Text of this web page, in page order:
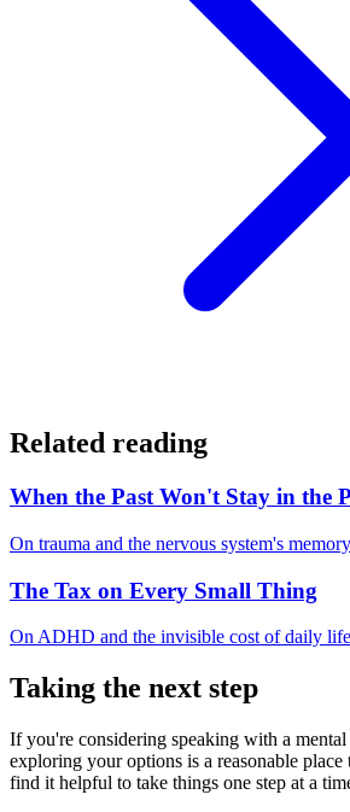
Related reading
When the Past Won't Stay in the
On trauma and the nervous system's
The Tax on Every Small Thing
On ADHD and the invisible cost of daily
Taking the next step
If you're considering speaking with a mental
exploring your options is a reasonable
find it helpful to take things one step at a